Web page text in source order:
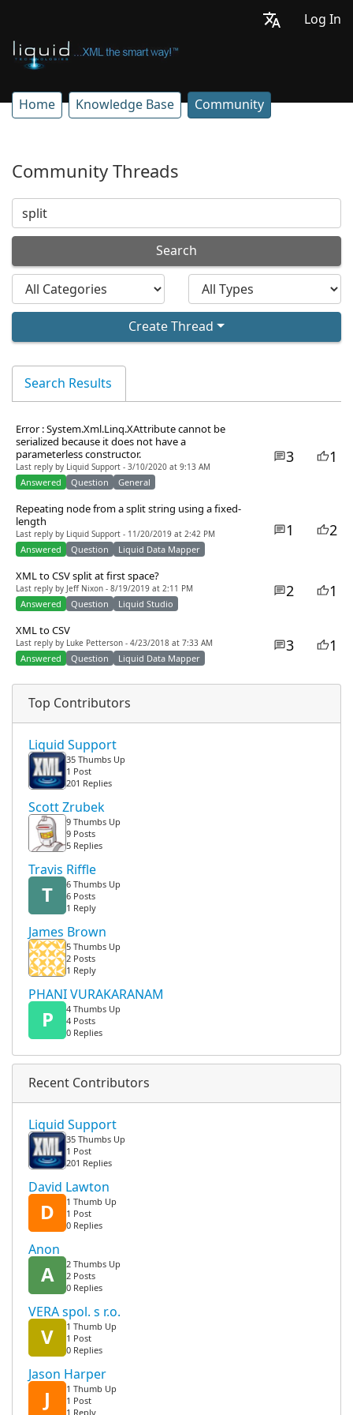
Log In
Home Knowledge Base Community
Community Threads
Search
Create Thread
Search Results
Error : System.Xml.Linq.XAttribute cannot be
serialized because it does not have a
parameterless constructor.
Last reply by Liquid Support - 3/10/2020 at 9:13 AM
Answered Question General
3 1
Repeating node from a split string using a fixed-
length
Last reply by Liquid Support - 11/20/2019 at 2:42 PM
Answered Question Liquid Data Mapper
1 2
XML to CSV split at first space?
Last reply by Jeff Nixon - 8/19/2019 at 2:11 PM
Answered Question Liquid Studio
2 1
XML to CSV
Last reply by Luke Petterson - 4/23/2018 at 7:33 AM
Answered Question Liquid Data Mapper
3 1
Top Contributors
Liquid Support
35 Thumbs Up
1 Post
201 Replies
Scott Zrubek
9 Thumbs Up
9 Posts
5 Replies
Travis Riffle
T
6 Thumbs Up
6 Posts
1 Reply
James Brown
5 Thumbs Up
2 Posts
1 Reply
PHANI VURAKARANAM
P
4 Thumbs Up
4 Posts
0 Replies
Recent Contributors
Liquid Support
35 Thumbs Up
1 Post
201 Replies
David Lawton
D
1 Thumb Up
1 Post
0 Replies
Anon
A
2 Thumbs Up
2 Posts
0 Replies
VERA spol. s r.o.
V
1 Thumb Up
1 Post
0 Replies
Jason Harper
J
1 Thumb Up
1 Post
1 Reply